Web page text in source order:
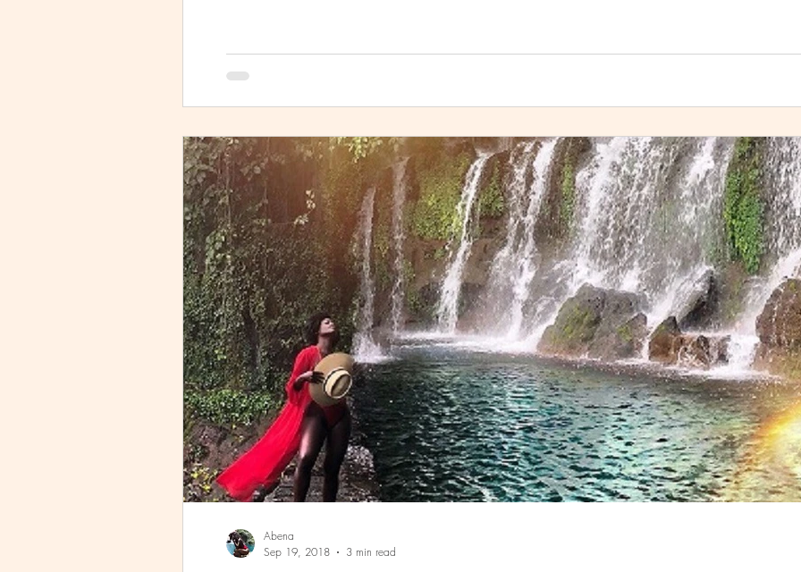
Abena
Sep 19, 2018
3 min read